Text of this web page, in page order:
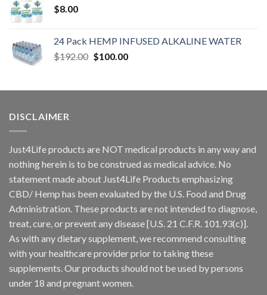
$8.00
24 Pack HEMP INFUSED ALKALINE WATER
$192.00 $100.00
DISCLAIMER
Just4Life products are NOT medical products in any way and
nothing herein is to be construed as medical advice. No
statement made about Just4Life Products emphasizing
CBD/ Hemp has been evaluated by the U.S. Food and Drug
Administration. These products are not intended to diagnose,
treat, cure, or prevent any disease [U.S. 21 C.F.R. 101.93(c)].
As with any dietary supplement, we recommend consulting
with your healthcare provider prior to taking these
supplements. Our products should not be used by persons
under 18 and pregnant women.